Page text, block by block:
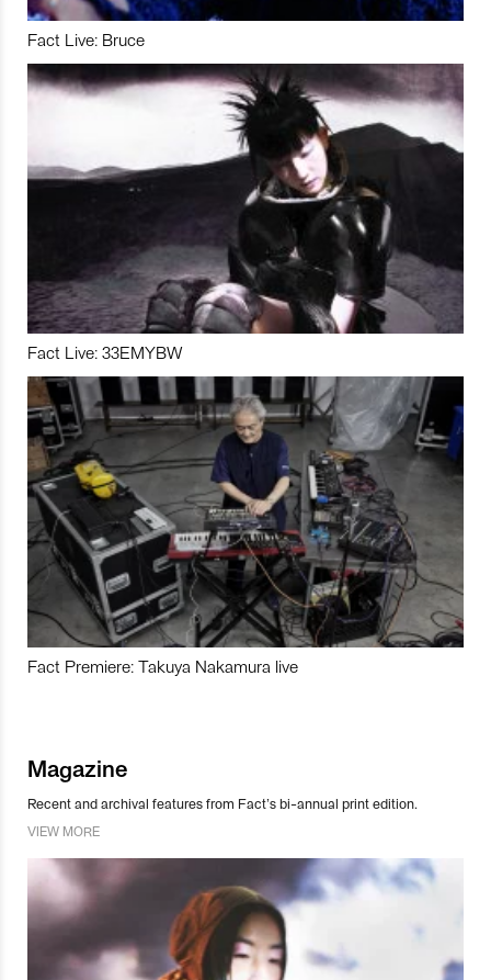
Fact Live: Bruce
Fact Live: 33EMYBW
Fact Premiere: Takuya Nakamura live
Magazine
Recent and archival features from Fact’s bi-annual print edition.
VIEW MORE